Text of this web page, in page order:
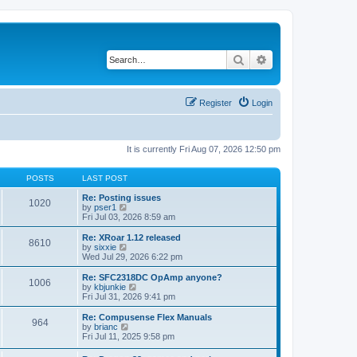
Search
Login
Register
It is currently Fri Aug 07, 2026 12:50 pm
POSTS LAST POST
1020
Re: Posting issues
by pser1
i
e
w
h
l
a
t
e
t
p
o
s
Fri Jul 03, 2026 8:59 am
8610
Re: XRoar 1.12 released
by sixxie
e
w
t
h
a
t
e
s
Wed Jul 29, 2026 6:22 pm
1006
Re: SFC2318DC OpAmp anyone?
by kbjunkie
i
e
w
h
l
Fri Jul 31, 2026 9:41 pm
964
Re: Compusense Flex Manuals
by brianc
i
w
Fri Jul 11, 2025 9:58 pm